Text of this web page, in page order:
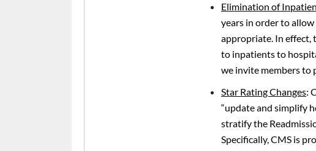
Elimination of
years in order to
appropriate. In effect,
to inpatients to
we invite members to
Star Rating Changes:
“update and simplify
stratify the
Specifically, CMS is